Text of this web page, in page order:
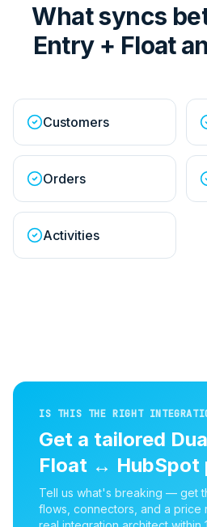
What syncs
Entry + Float
Customers
Orders
Activities
IS THIS THE RIGHT
Get a tailored
Float ↔ HubSpot
Tell us what's breaking — get
flows, connectors, and a price